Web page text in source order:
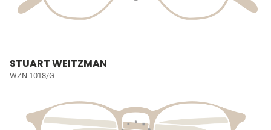
STUART WEITZMAN
WZN 1018/G